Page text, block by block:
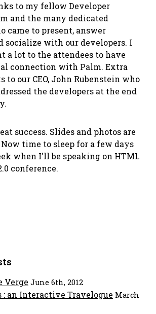
to my fellow Developer
and the many dedicated
came to present, answer
socialize with our developers. I
a lot to the attendees to have
connection with Palm. Extra
to our CEO, John Rubenstein who
the developers at the end
success. Slides and photos are
time to sleep for a few days
when I'll be speaking on HTML
conference.
Verge June 6th, 2012
: an Interactive Travelogue March